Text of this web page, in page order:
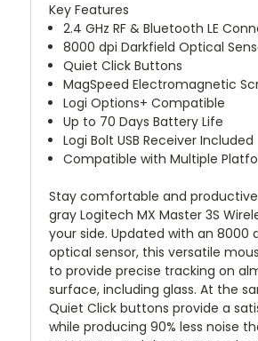
Key Features
2.4 GHz RF & Bluetooth LE
8000 dpi Darkfield Optical
Quiet Click Buttons
MagSpeed Electromagnetic
Logi Options+ Compatible
Up to 70 Days Battery Life
Logi Bolt USB Receiver Included
Compatible with Multiple
Stay comfortable and
gray Logitech MX Master 3S
your side. Updated with an 8000
optical sensor, this versatile
to provide precise tracking on
surface, including glass. At the
Quiet Click buttons provide a
while producing 90% less noise